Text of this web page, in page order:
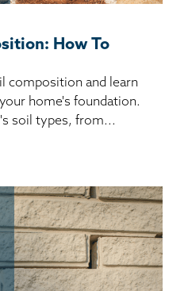
How To
composition and learn
home's foundation.
soil types, from...